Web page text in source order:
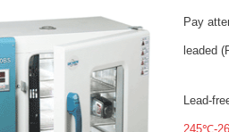
Pay
leaded
Lead-
245℃-